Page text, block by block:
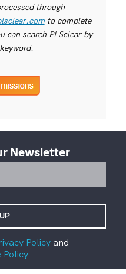
through
to complete
can search PLSclear by
Newsletter
Policyand
Policy